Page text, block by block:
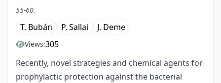
55-60.
T. Bubán P. Sallai J. Deme
Views:305
Recently, novel strategies and chemical agents for
prophylactic protection against the bacterial